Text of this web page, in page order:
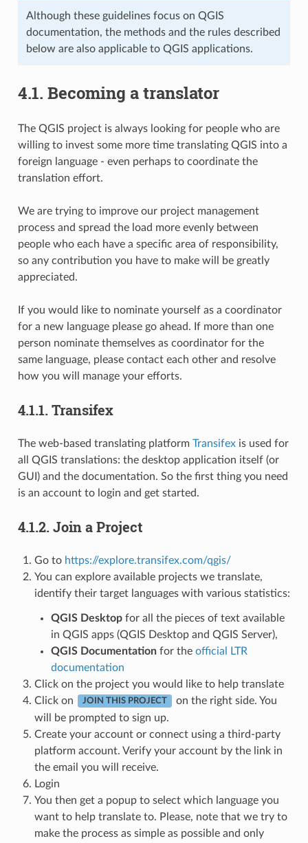
Although these guidelines focus on QGIS
documentation, the methods and the rules described
below are also applicable to QGIS applications.
4.1. Becoming a translator
The QGIS project is always looking for people who are
willing to invest some more time translating QGIS into a
foreign language - even perhaps to coordinate the
translation effort.
We are trying to improve our project management
process and spread the load more evenly between
people who each have a specific area of responsibility,
so any contribution you have to make will be greatly
appreciated.
If you would like to nominate yourself as a coordinator
for a new language please go ahead. If more than one
person nominate themselves as coordinator for the
same language, please contact each other and resolve
how you will manage your efforts.
4.1.1. Transifex
The web-based translating platform Transifexis used for
all QGIS translations: the desktop application itself (or
GUI) and the documentation. So the first thing you need
is an account to login and get started.
4.1.2. Join a Project
Go to https://explore.transifex.com/qgis/
You can explore available projects we translate,
identify their target languages with various statistics:
QGIS Desktopfor all the pieces of text available
in QGIS apps (QGIS Desktop and QGIS Server),
QGIS Documentationfor the official LTR
documentation
Click on the project you would like to help translate
Click on
JOIN THIS PROJECT
on the right side. You
will be prompted to sign up.
Create your account or connect using a third-party
platform account. Verify your account by the link in
the email you will receive.
Login
You then get a popup to select which language you
want to help translate to. Please, note that we try to
make the process as simple as possible and only